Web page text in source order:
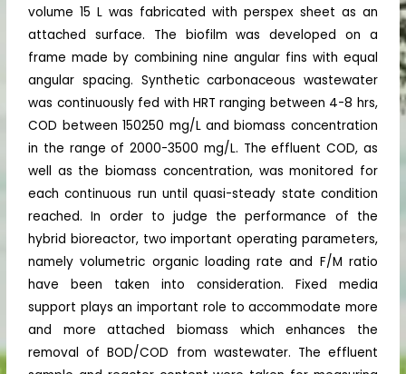
volume 15 L was fabricated with perspex sheet as an
attached surface. The biofilm was developed on a
frame made by combining nine angular fins with equal
angular spacing. Synthetic carbonaceous wastewater
was continuously fed with HRT ranging between 4-8 hrs,
COD between 150250 mg/L and biomass concentration
in the range of 2000-3500 mg/L. The effluent COD, as
well as the biomass concentration, was monitored for
each continuous run until quasi-steady state condition
reached. In order to judge the performance of the
hybrid bioreactor, two important operating parameters,
namely volumetric organic loading rate and F/M ratio
have been taken into consideration. Fixed media
support plays an important role to accommodate more
and more attached biomass which enhances the
removal of BOD/COD from wastewater. The effluent